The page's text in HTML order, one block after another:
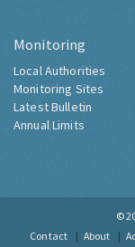
Monitoring
Local Authorities
Monitoring Sites
Latest Bulletin
Annual Limits
©
Contact
About